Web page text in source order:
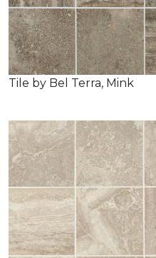
Tile by Bel Terra, Mink